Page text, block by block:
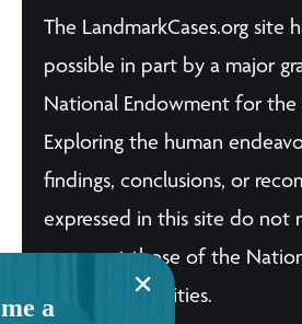
The LandmarkCases.org site
possible in part by a major
National Endowment for the
Exploring the human
findings, conclusions, or
expressed in this site do not
represent those of the
for the Humanities.
a